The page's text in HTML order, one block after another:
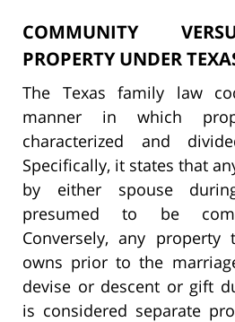
COMMUNITY
PROPERTY UNDER
The Texas family law
manner in which
characterized and
Specifically, it states that
by either spouse
presumed to be
Conversely, any
owns prior to the
devise or descent or gift
is considered separate